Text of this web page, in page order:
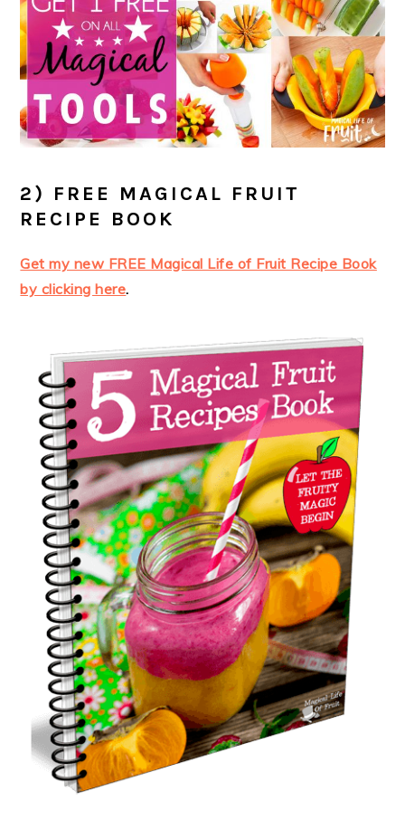
2) FREE MAGICAL FRUIT
RECIPE BOOK
Get my new FREE Magical Life of Fruit Recipe Book
by clicking here.